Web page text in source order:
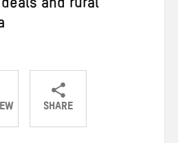
and rural
SHARE
ShareShareShare